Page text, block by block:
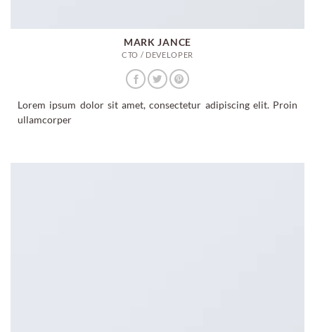
MARK JANCE
CTO / DEVELOPER
Lorem ipsum dolor sit amet, consectetur adipiscing elit. Proin
ullamcorper